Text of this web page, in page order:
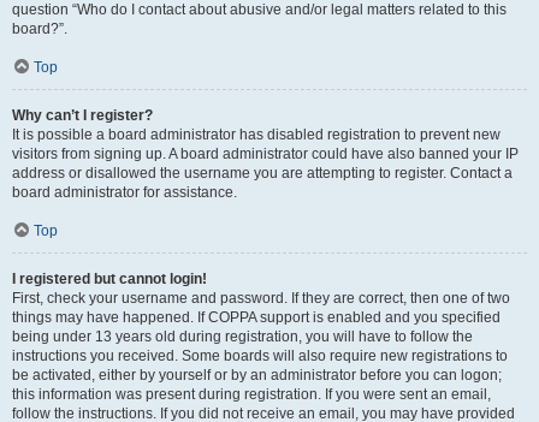
question “Who do I contact about abusive and/or legal matters related to this
board?”.
Top
Why can’t I register?
It is possible a board administrator has disabled registration to prevent new
visitors from signing up. A board administrator could have also banned your IP
address or disallowed the username you are attempting to register. Contact a
board administrator for assistance.
Top
I registered but cannot login!
First, check your username and password. If they are correct, then one of two
things may have happened. If COPPA support is enabled and you specified
being under 13 years old during registration, you will have to follow the
instructions you received. Some boards will also require new registrations to
be activated, either by yourself or by an administrator before you can logon;
this information was present during registration. If you were sent an email,
follow the instructions. If you did not receive an email, you may have provided